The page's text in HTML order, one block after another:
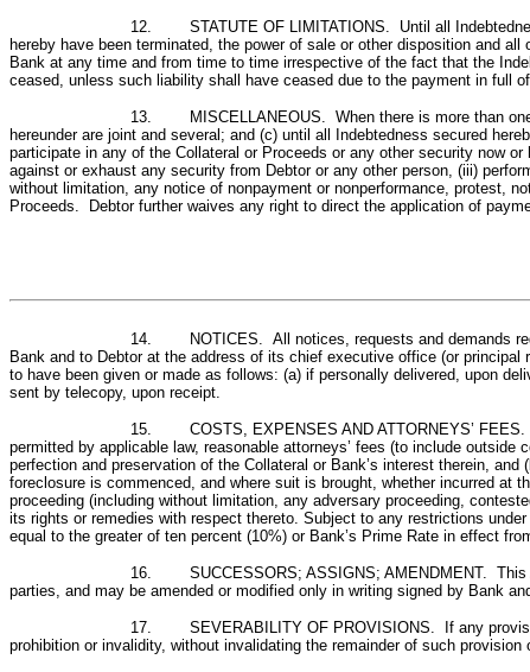
12. STATUTE OF LIMITATIONS. Until all
hereby have been terminated, the power of sale or other disposition and
Bank at any time and from time to time irrespective of the fact that the
ceased, unless such liability shall have ceased due to the payment in full
13. MISCELLANEOUS. When there is more than one
hereunder are joint and several; and (c) until all Indebtedness secured
participate in any of the Collateral or Proceeds or any other security now
against or exhaust any security from Debtor or any other person, (iii)
without limitation, any notice of nonpayment or nonperformance, protest,
Proceeds. Debtor further waives any right to direct the application of
14.
NOTICES. All notices, requests and demands
Bank and to Debtor at the address of its chief executive office (or
to have been given or made as follows: (a) if personally delivered, upon
sent by telecopy, upon receipt.
15.COSTS, EXPENSES AND ATTORNEYS’
permitted by applicable law, reasonable attorneys’ fees (to include
perfection and preservation of the Collateral or Bank’s interest therein,
foreclosure is commenced, and where suit is brought, whether incurred at
proceeding (including without limitation, any adversary proceeding,
its rights or remedies with respect thereto. Subject to any restrictions
equal to the greater of ten percent (10%) or Bank’s Prime Rate in effect
16. SUCCESSORS; ASSIGNS; AMENDMENT. This
parties, and may be amended or modified only in writing signed by Bank
17. SEVERABILITY OF PROVISIONS. If any
prohibition or invalidity, without invalidating the remainder of such